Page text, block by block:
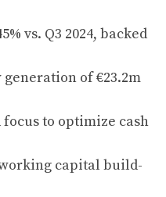
vs. Q3 2024, backed
of €23.2m
to optimize cash
capital build-